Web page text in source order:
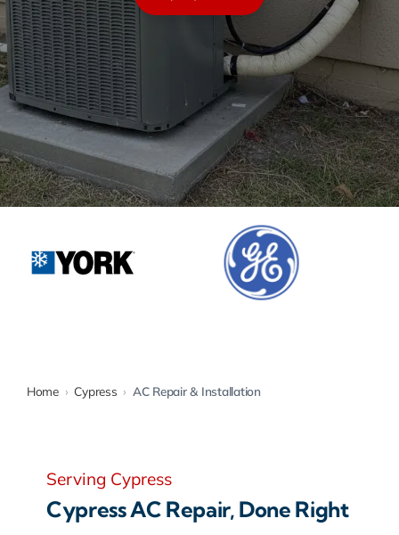
Warranty
Rebates
Home › Cypress › AC Repair & Installation
Serving Cypress
Cypress AC Repair, Done Right